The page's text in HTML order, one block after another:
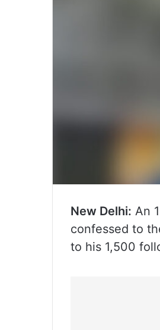
New Delhi: An
confessed to
to his 1,500